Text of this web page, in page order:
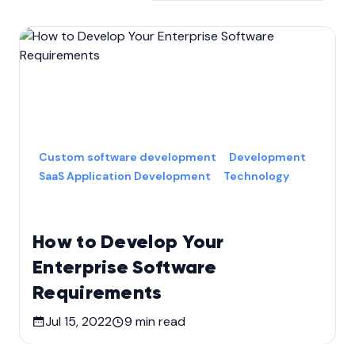
How to Develop Your
Enterprise Software
Requirements
Custom software development
Development
SaaS Application Development
Technology
Jul 15, 2022 9 min read